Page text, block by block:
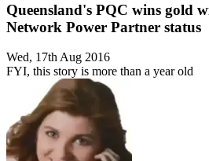
Queensland's PQC wins gold
Network Power Partner status
Wed, 17th Aug 2016
FYI, this story is more than a year old